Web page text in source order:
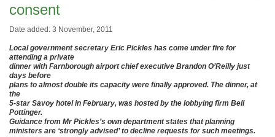
consent
Date added: 3 November, 2011
Local government secretary Eric Pickles has come under fire for
attending a private
dinner with Farnborough airport chief executive Brandon O’Reilly just
days before
plans to almost double its capacity were finally approved. The dinner, at
the
5-star Savoy hotel in February, was hosted by the lobbying firm Bell
Pottinger.
Guidance from Mr Pickles’s own department states that planning
ministers are ‘strongly advised’ to decline requests for such meetings.